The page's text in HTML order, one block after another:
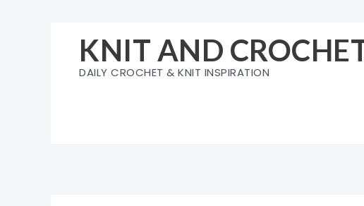
KNIT AND
DAILY CROCHET & KNIT INSPIRATION